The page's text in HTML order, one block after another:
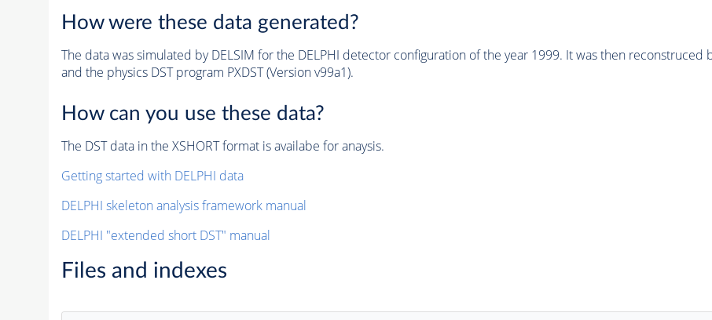
How were these data generated?
The data was simulated by DELSIM for the DELPHI detector configuration of the year 1999. It was then
and the physics DST program PXDST (Version v99a1).
How can you use these data?
The DST data in the XSHORT format is availabe for anaysis.
Getting started with DELPHI data
DELPHI skeleton analysis framework manual
DELPHI "extended short DST" manual
Files and indexes